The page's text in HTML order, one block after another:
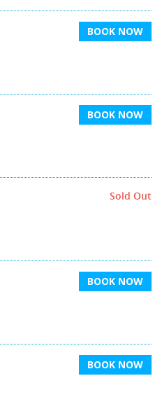
BOOK NOW
BOOK NOW
Sold Out
BOOK NOW
BOOK NOW